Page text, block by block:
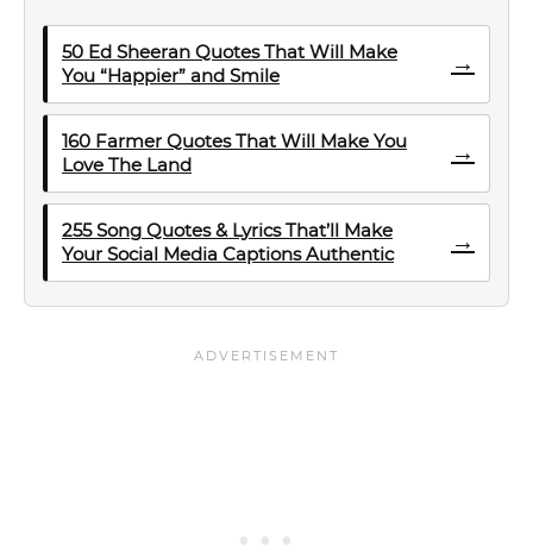
50 Ed Sheeran Quotes That Will Make
You “Happier” and Smile
→
160 Farmer Quotes That Will Make You
Love The Land
→
255 Song Quotes & Lyrics That’ll Make
Your Social Media Captions Authentic
→